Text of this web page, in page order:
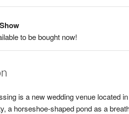
to be bought now!
is a new wedding venue located
a horseshoe-shaped pond as a